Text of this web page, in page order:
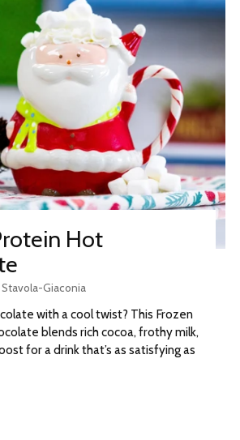
Hot
Giaconia
with a cool twist? This Frozen
blends rich cocoa, frothy milk,
for a drink that’s as satisfying as